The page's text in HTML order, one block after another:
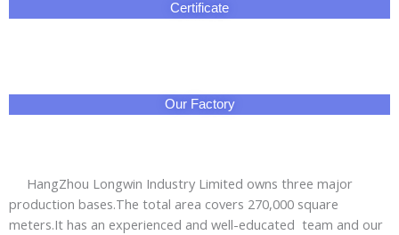
Certificate
Our Factory
HangZhou Longwin Industry Limited owns three major
production bases.The total area covers 270,000 square
meters.It has an experienced and well-educated team and our